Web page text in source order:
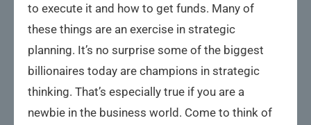
to execute it and how to get funds. Many of
these things are an exercise in strategic
planning. It’s no surprise some of the biggest
billionaires today are champions in strategic
thinking. That’s especially true if you are a
newbie in the business world. Come to think of